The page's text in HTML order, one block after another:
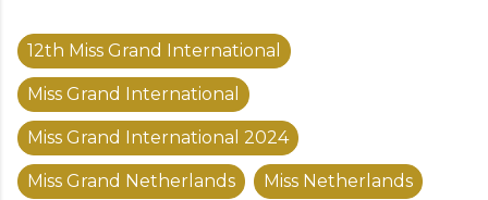
12th Miss Grand International
Miss Grand International
Miss Grand International 2024
Miss Grand Netherlands Miss Netherlands